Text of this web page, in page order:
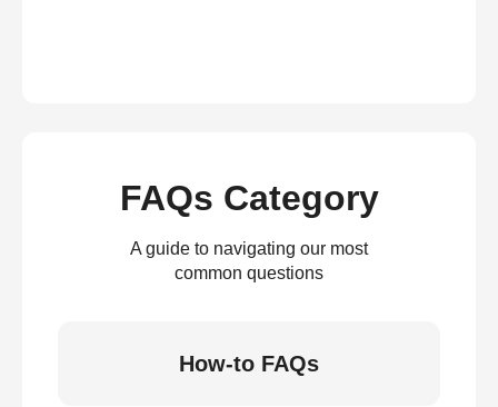
FAQs Category
A guide to navigating our most
common questions
How-to FAQs